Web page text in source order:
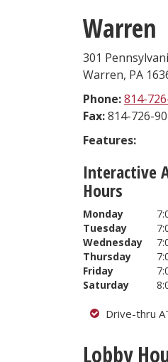
Warren
301
Warren, PA
Phone:814-
Fax:814-726-
Features:
Interactive
Hours
Monday
Tuesday
Wednesday
Thursday
Friday
Saturday
Drive-thru
Lobby